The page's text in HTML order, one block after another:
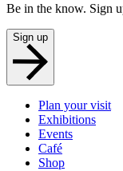
Be in the know. Sign
Sign up
Plan your visit
Exhibitions
Events
Café
Shop